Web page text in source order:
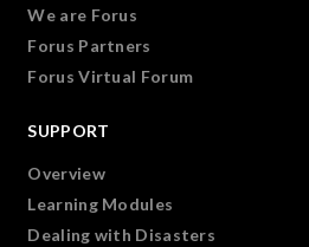
We are Forus
Forus Partners
Forus Virtual Forum
SUPPORT
Overview
Learning Modules
Dealing with Disasters